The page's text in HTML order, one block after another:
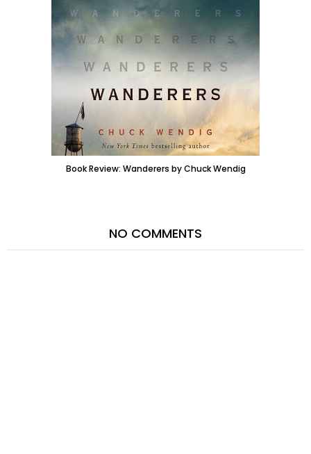
Book Review: Wanderers by Chuck Wendig
NO COMMENTS